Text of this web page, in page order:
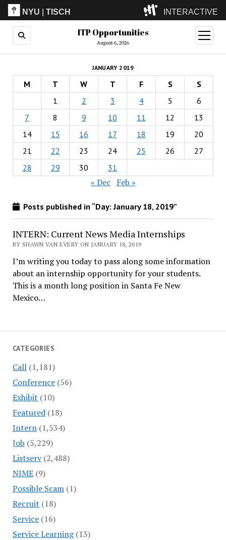
NYU |TISCH INTERACTIVE
ITP(Grad)
(Undergrad)
LowRes
Camp
ITP Opportunities
August 6, 2026
open
menu
CATEGORIES
Call(1,181)
Conference(56)
Exhibit (10)
Featured(18)
Intern(1,534)
Job (5,229)
Listserv(2,488)
NIME(9)
Possible Scam(1)
Recruit (18)
Service(16)
Service Learning(13)
JANUARY 2019
M T W T F S
S
1
2 3 4 5
6
7
8 9 10 11 12
13
14
15 16 17 18 19
20
21
22 23 24 25 26
27
28
29 30 31
« Dec Feb »
Posts published in “Day:January 18, 2019”
INTERN: Current News Media Internships
BY SHAWN VAN EVERY ON JANUARY 18, 2019
I’m writing you today to pass along some information
about an internship opportunity for your students.
This is a month long position in Santa Fe New
Mexico…